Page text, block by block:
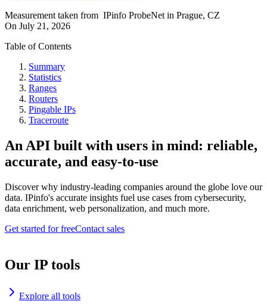
Measurement taken from IPinfo ProbeNet in Prague, CZ
On July 21, 2026
Table of Contents
Summary
Statistics
Ranges
Routers
Pingable IPs
Traceroute
An API built with users in mind: reliable,
accurate, and easy-to-use
Discover why industry-leading companies around the globe love our
data. IPinfo's accurate insights fuel use cases from cybersecurity,
data enrichment, web personalization, and much more.
Get started for freeContact sales
Our IP tools
Explore all tools